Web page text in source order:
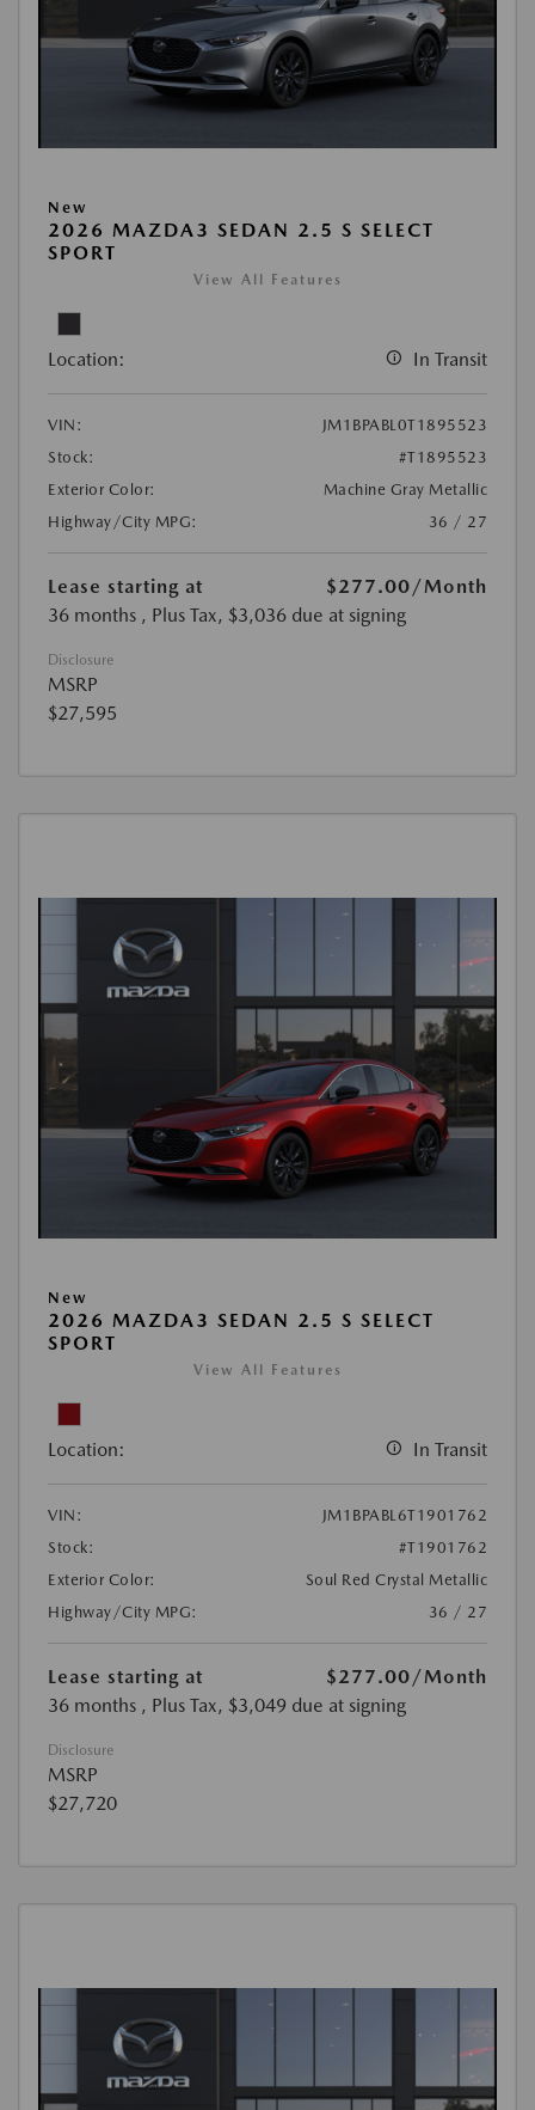
New
2026 MAZDA3 SEDAN 2.5 S SELECT
SPORT
View All Features
Location: In Transit
VIN:
JM1BPABL0T1895523
Stock:
#T1895523
Exterior Color:
Machine Gray Metallic
Highway/City MPG:
36 / 27
Lease starting at $277.00/Month
36 months , Plus Tax, $3,036 due at signing
Disclosure
MSRP
$27,595
New
2026 MAZDA3 SEDAN 2.5 S SELECT
SPORT
View All Features
Location: In Transit
VIN:
JM1BPABL6T1901762
Stock:
#T1901762
Exterior Color:
Soul Red Crystal Metallic
Highway/City MPG:
36 / 27
Lease starting at $277.00/Month
36 months , Plus Tax, $3,049 due at signing
Disclosure
MSRP
$27,720